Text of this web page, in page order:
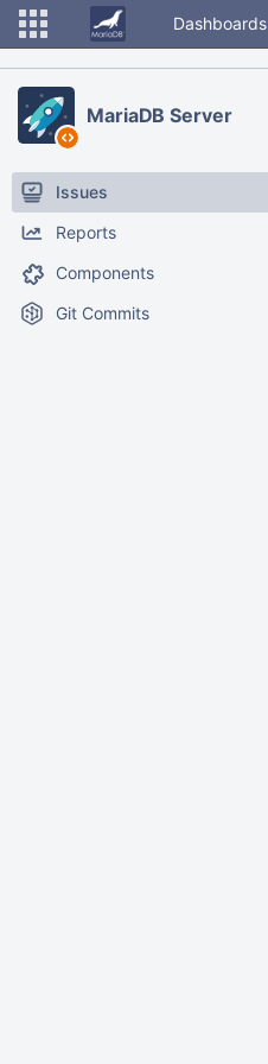
Dashboards
MariaDB Server
Issues
Reports
Components
Git Commits